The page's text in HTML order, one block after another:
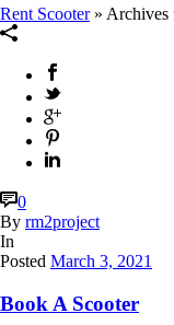
Rent Scooter» Archives
0
By rm2project
In
Posted March 3, 2021
Book A Scooter